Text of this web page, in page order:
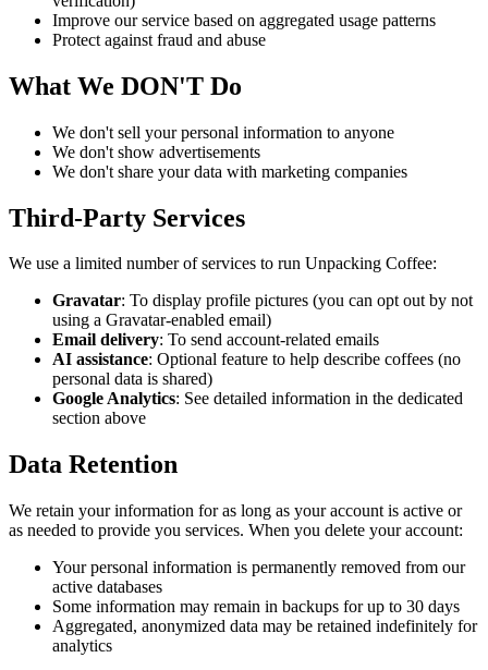
Improve our service based on aggregated usage patterns
Protect against fraud and abuse
What We DON'T Do
We don't sell your personal information to anyone
We don't show advertisements
We don't share your data with marketing companies
Third-Party Services
We use a limited number of services to run Unpacking Coffee:
Gravatar: To display profile pictures (you can opt out by not
using a Gravatar-enabled email)
Email delivery: To send account-related emails
AI assistance: Optional feature to help describe coffees (no
personal data is shared)
Google Analytics: See detailed information in the dedicated
section above
Data Retention
We retain your information for as long as your account is active or
as needed to provide you services. When you delete your account:
Your personal information is permanently removed from our
active databases
Some information may remain in backups for up to 30 days
Aggregated, anonymized data may be retained indefinitely for
analytics